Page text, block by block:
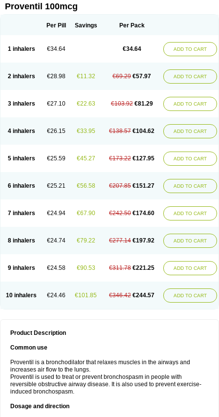
Asmovent Asnil Astalin As tazis
Azmasol Azmet Bemin Benareal
Bropil Brusal Butahale Butamol
Ecosal
Ecovent Ecutamolfarbutamol Etinoline
Fartolin
Fesema Gerivent Hasalbu Inbumed Lasal Medihaler
Medolin
Respiroma
Respolin Rhinol Salapin Salbetol Salbit Salbodil
Salbu Salbufar Salbulair Salbulin Salbulind Salbulis
Salbumed
Salbutan
Salbutis Salbutol Salbutral Salbuven Salbuvent Salden
Salmaplon
Salmol Salmolin Salomax Salsol Saltos Salustin cr
Ventilastin
Ventimax Ventisal Ventmax Ventol Ventoline Ventomax
Vospire er
Windel Yontal
Proventil 100mcg
Per Pill Savings Per Pack
1 inhalers €34.64 €34.64 ADD TO CART
2 inhalers €28.98 €11.32 €69.29 €57.97 ADD TO CART
3 inhalers €27.10 €22.63 €103.92 €81.29 ADD TO CART
4 inhalers €26.15 €33.95 €138.57 €104.62 ADD TO CART
5 inhalers €25.59 €45.27 €173.22 €127.95 ADD TO CART
6 inhalers €25.21 €56.58 €207.85 €151.27 ADD TO CART
7 inhalers €24.94 €67.90 €242.50 €174.60 ADD TO CART
8 inhalers €24.74 €79.22 €277.14 €197.92 ADD TO CART
9 inhalers €24.58 €90.53 €311.78 €221.25 ADD TO CART
10 inhalers €24.46 €101.85 €346.42 €244.57 ADD TO CART
Product Description
Common use
Proventil is a bronchodilator that relaxes muscles in the airways and
increases air flow to the lungs.
Proventil is used to treat or prevent bronchospasm in people with
reversible obstructive airway disease. It is also used to prevent exercise-
induced bronchospasm.
Dosage and direction